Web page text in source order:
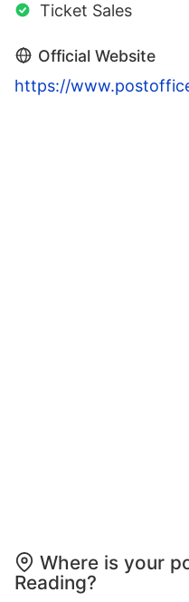
Ticket Sales
Official Website
https://
Where is your
Reading?